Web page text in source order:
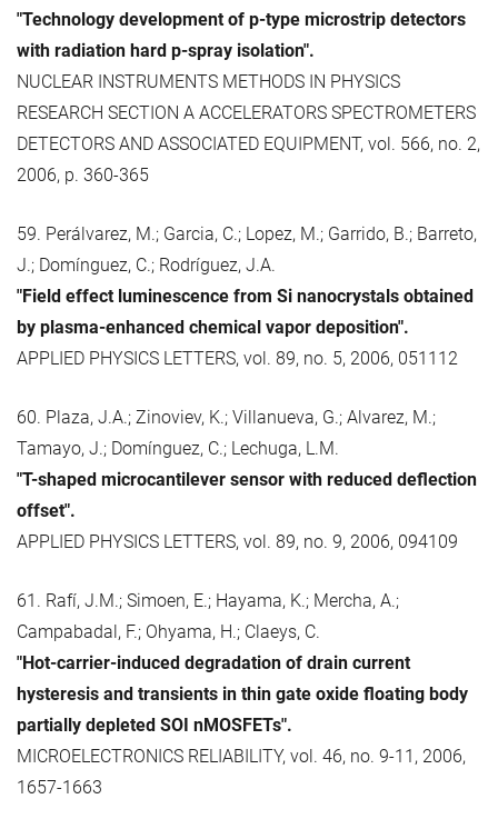
"Technology development of p-type microstrip detectors
with radiation hard p-spray isolation".
NUCLEAR INSTRUMENTS METHODS IN PHYSICS
RESEARCH SECTION A ACCELERATORS SPECTROMETERS
DETECTORS AND ASSOCIATED EQUIPMENT, vol. 566, no. 2,
2006, p. 360-365
59. Perálvarez, M.; Garcia, C.; Lopez, M.; Garrido, B.; Barreto,
J.; Domínguez, C.; Rodríguez, J.A.
"Field effect luminescence from Si nanocrystals obtained
by plasma-enhanced chemical vapor deposition".
APPLIED PHYSICS LETTERS, vol. 89, no. 5, 2006, 051112
60. Plaza, J.A.; Zinoviev, K.; Villanueva, G.; Alvarez, M.;
Tamayo, J.; Domínguez, C.; Lechuga, L.M.
"T-shaped microcantilever sensor with reduced deflection
offset".
APPLIED PHYSICS LETTERS, vol. 89, no. 9, 2006, 094109
61. Rafí, J.M.; Simoen, E.; Hayama, K.; Mercha, A.;
Campabadal, F.; Ohyama, H.; Claeys, C.
"Hot-carrier-induced degradation of drain current
hysteresis and transients in thin gate oxide floating body
partially depleted SOI nMOSFETs".
MICROELECTRONICS RELIABILITY, vol. 46, no. 9-11, 2006,
1657-1663